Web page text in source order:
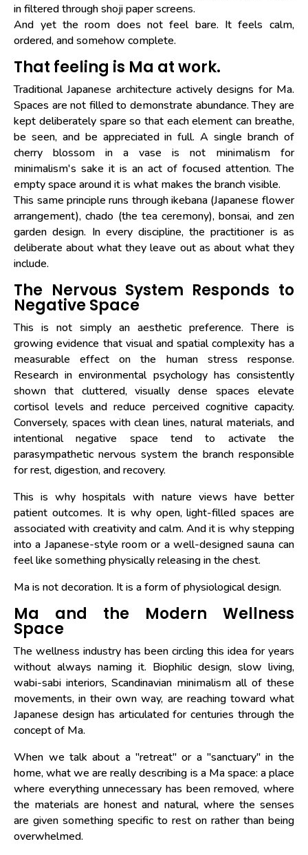
in filtered through shoji paper screens.
And yet the room does not feel bare. It feels calm,
ordered, and somehow complete.
That feeling is Ma at work.
Traditional Japanese architecture actively designs for Ma.
Spaces are not filled to demonstrate abundance. They are
kept deliberately spare so that each element can breathe,
be seen, and be appreciated in full. A single branch of
cherry blossom in a vase is not minimalism for
minimalism's sake it is an act of focused attention. The
empty space around it is what makes the branch visible.
This same principle runs through ikebana (Japanese flower
arrangement), chado (the tea ceremony), bonsai, and zen
garden design. In every discipline, the practitioner is as
deliberate about what they leave out as about what they
include.
The Nervous System Responds to
Negative Space
This is not simply an aesthetic preference. There is
growing evidence that visual and spatial complexity has a
measurable effect on the human stress response.
Research in environmental psychology has consistently
shown that cluttered, visually dense spaces elevate
cortisol levels and reduce perceived cognitive capacity.
Conversely, spaces with clean lines, natural materials, and
intentional negative space tend to activate the
parasympathetic nervous system the branch responsible
for rest, digestion, and recovery.
This is why hospitals with nature views have better
patient outcomes. It is why open, light-filled spaces are
associated with creativity and calm. And it is why stepping
into a Japanese-style room or a well-designed sauna can
feel like something physically releasing in the chest.
Ma is not decoration. It is a form of physiological design.
Ma and the Modern Wellness
Space
The wellness industry has been circling this idea for years
without always naming it. Biophilic design, slow living,
wabi-sabi interiors, Scandinavian minimalism all of these
movements, in their own way, are reaching toward what
Japanese design has articulated for centuries through the
concept of Ma.
When we talk about a "retreat" or a "sanctuary" in the
home, what we are really describing is a Ma space: a place
where everything unnecessary has been removed, where
the materials are honest and natural, where the senses
are given something specific to rest on rather than being
overwhelmed.